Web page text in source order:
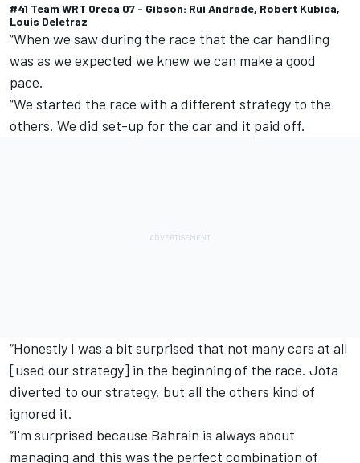
#41 Team WRT Oreca 07 - Gibson: Rui Andrade, Robert Kubica,
Louis Deletraz
“When we saw during the race that the car handling
was as we expected we knew we can make a good
pace.
“We started the race with a different strategy to the
others. We did set-up for the car and it paid off.
“Honestly I was a bit surprised that not many cars at all
[used our strategy] in the beginning of the race. Jota
diverted to our strategy, but all the others kind of
ignored it.
“I'm surprised because Bahrain is always about
managing and this was the perfect combination of